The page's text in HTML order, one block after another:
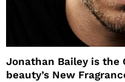
Jonathan Bailey is the
beauty’s New